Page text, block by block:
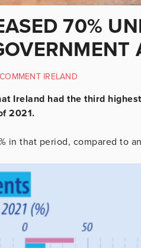
70%
COMMENT IRELAND
Ireland had the third
2021.
in that period, compared to